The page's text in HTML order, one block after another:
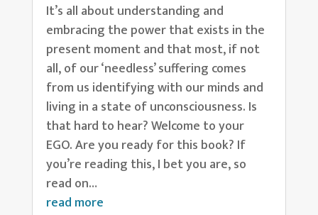
It’s all about understanding and
embracing the power that exists in the
present moment and that most, if not
all, of our ‘needless’ suffering comes
from us identifying with our minds and
living in a state of unconsciousness. Is
that hard to hear? Welcome to your
EGO. Are you ready for this book? If
you’re reading this, I bet you are, so
read on…
read more